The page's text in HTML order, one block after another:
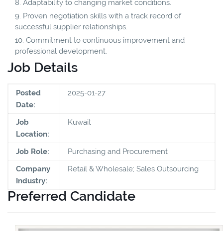
Adaptability to changing market conditions.
Proven negotiation skills with a track record of
successful supplier relationships.
Commitment to continuous improvement and
professional development.
Job Details
Posted
Date:
2025-01-27
Job
Location:
Kuwait
Job Role:
Purchasing and Procurement
Company
Industry:
Retail & Wholesale; Sales Outsourcing
Preferred Candidate